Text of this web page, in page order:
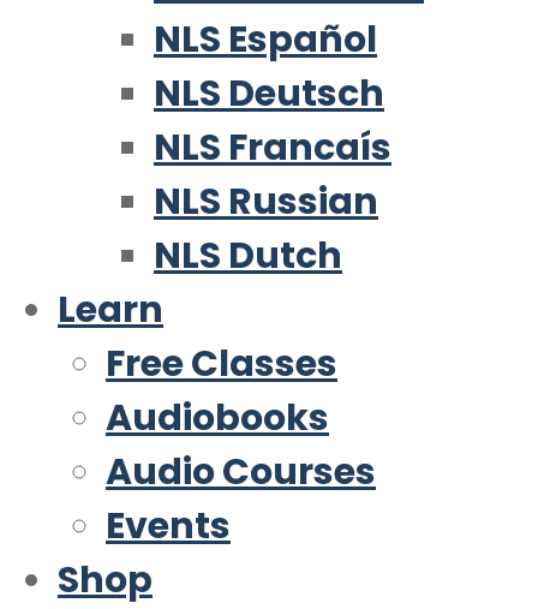
NLS Español
NLS Deutsch
NLS Francaís
NLS Russian
NLS Dutch
Learn
Free Classes
Audiobooks
Audio Courses
Events
Shop